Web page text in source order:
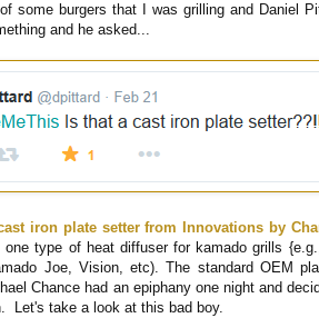
some burgers that I was grilling and Daniel
and he asked...
iron plate setter from Innovations by
type of heat diffuser for kamado grills
Joe, Vision, etc). The standard OEM
Chance had an epiphany one night and
Let's take a look at this bad boy.